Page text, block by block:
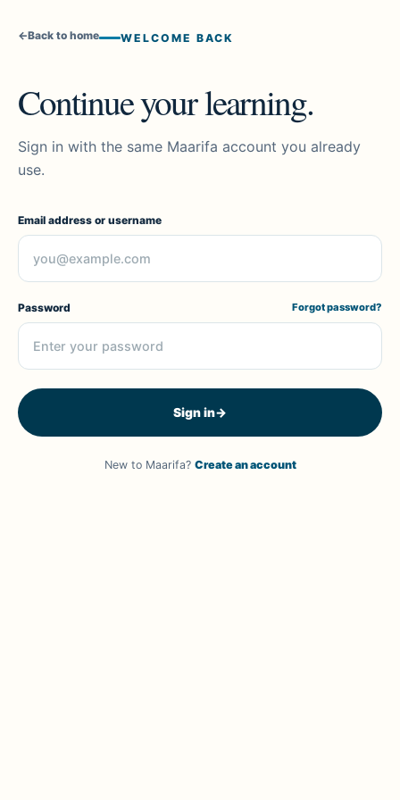
←Back to home WELCOME BACK
Continue your learning.
Sign in with the same Maarifa account you already
use.
Email address or username
Password Forgot password?
Sign in→
New to Maarifa? Create an account